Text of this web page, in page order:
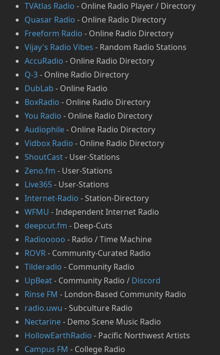
TVAtlas Radio - Online Radio Player / Directory
Quasar Radio - Online Radio Directory
⁠Freeform Radio - Online Radio Directory
⁠Vijay's Radio Vibes - Random Radio Stations
AccuRadio - Online Radio Directory
Q-3- Online Radio Directory
⁠DubLab - Online Radio
⁠BoxRadio - Online Radio Directory
You Radio - Online Radio Directory
Audiophile- Online Radio Directory
Vidbox Radio - Online Radio Directory
ShoutCast- User-Stations
Zeno.fm - User-Stations
Live365- User-Stations
Internet-Radio - Station-Directory
⁠WFMU - Independent Internet Radio
deepcut.fm - Deep-Cuts
Radiooooo - Radio / Time Machine
⁠ROVR- Community-Curated Radio
Tilderadio - Community Radio
UpBeat- Community Radio / Discord
⁠Rinse FM - London-Based Community Radio
radio.uwu - Subculture Radio
Nectarine- Demo Scene Music Radio
HollowEarthRadio - Pacific Northwest Artists
Campus FM - College Radio